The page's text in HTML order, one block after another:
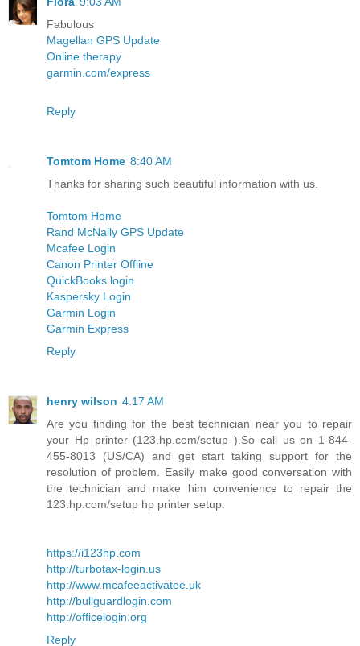
Fabulous
Magellan GPS Update
Online therapy
garmin.com/express
Reply
Tomtom Home 8:40 AM
Thanks for sharing such beautiful information with us.
Tomtom Home
Rand McNally GPS Update
Mcafee Login
Canon Printer Offline
QuickBooks login
Kaspersky Login
Garmin Login
Garmin Express
Reply
henry wilson 4:17 AM
Are you finding for the best technician near you to repair
your Hp printer (123.hp.com/setup ).So call us on 1-844-
455-8013 (US/CA) and get start taking support for the
resolution of problem. Easily make good conversation with
the technician and make him convenience to repair the
123.hp.com/setup hp printer setup.
https://i123hp.com
http://turbotax-login.us
http://www.mcafeeactivatee.uk
http://bullguardlogin.com
http://officelogin.org
Reply